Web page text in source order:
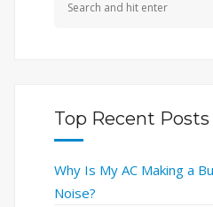
Top Recent Posts
Why Is My AC Making a
Noise?